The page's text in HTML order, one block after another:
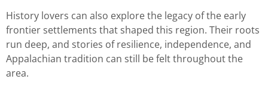
History lovers can also explore the legacy of the early
frontier settlements that shaped this region. Their roots
run deep, and stories of resilience, independence, and
Appalachian tradition can still be felt throughout the
area.